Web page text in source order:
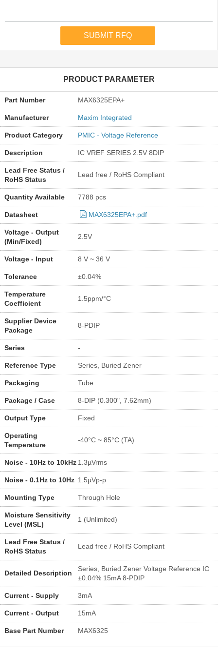
PRODUCT PARAMETER
Part Number MAX6325EPA+
Manufacturer Maxim Integrated
Product Category PMIC - Voltage Reference
Description IC VREF SERIES 2.5V 8DIP
Lead Free Status /
RoHS Status
Lead free / RoHS Compliant
Quantity Available 7788 pcs
Datasheet MAX6325EPA+.pdf
Voltage - Output
(Min/Fixed)
2.5V
Voltage - Input 8 V ~ 36 V
Tolerance ±0.04%
Temperature
Coefficient
1.5ppm/°C
Supplier Device
Package
8-PDIP
Series -
Reference Type Series, Buried Zener
Packaging Tube
Package / Case 8-DIP (0.300", 7.62mm)
Output Type Fixed
Operating
Temperature
-40°C ~ 85°C (TA)
Noise - 10Hz to 10kHz 1.3µVrms
Noise - 0.1Hz to 10Hz 1.5µVp-p
Mounting Type Through Hole
Moisture Sensitivity
Level (MSL)
1 (Unlimited)
Lead Free Status /
RoHS Status
Lead free / RoHS Compliant
Detailed Description
Series, Buried Zener Voltage Reference IC
±0.04% 15mA 8-PDIP
Current - Supply 3mA
Current - Output 15mA
Base Part Number MAX6325